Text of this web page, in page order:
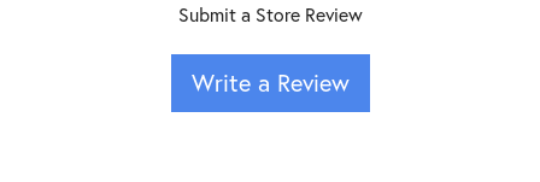
Submit a Store Review
Write a Review